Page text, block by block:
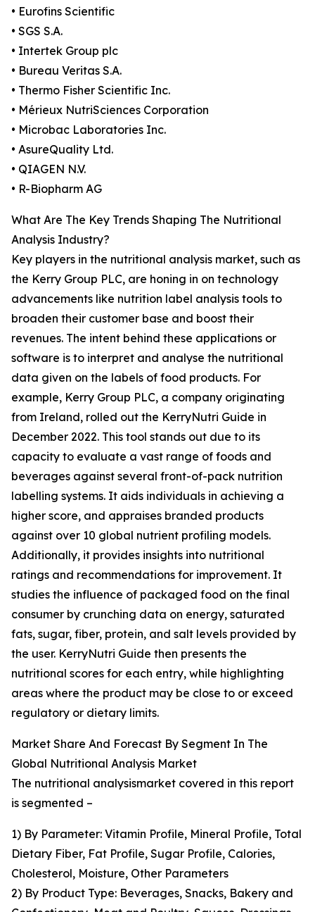
• Eurofins Scientific
• SGS S.A.
• Intertek Group plc
• Bureau Veritas S.A.
• Thermo Fisher Scientific Inc.
• Mérieux NutriSciences Corporation
• Microbac Laboratories Inc.
• AsureQuality Ltd.
• QIAGEN N.V.
• R-Biopharm AG
What Are The Key Trends Shaping The Nutritional
Analysis Industry?
Key players in the nutritional analysis market, such as
the Kerry Group PLC, are honing in on technology
advancements like nutrition label analysis tools to
broaden their customer base and boost their
revenues. The intent behind these applications or
software is to interpret and analyse the nutritional
data given on the labels of food products. For
example, Kerry Group PLC, a company originating
from Ireland, rolled out the KerryNutri Guide in
December 2022. This tool stands out due to its
capacity to evaluate a vast range of foods and
beverages against several front-of-pack nutrition
labelling systems. It aids individuals in achieving a
higher score, and appraises branded products
against over 10 global nutrient profiling models.
Additionally, it provides insights into nutritional
ratings and recommendations for improvement. It
studies the influence of packaged food on the final
consumer by crunching data on energy, saturated
fats, sugar, fiber, protein, and salt levels provided by
the user. KerryNutri Guide then presents the
nutritional scores for each entry, while highlighting
areas where the product may be close to or exceed
regulatory or dietary limits.
Market Share And Forecast By Segment In The
Global Nutritional Analysis Market
The nutritional analysismarket covered in this report
is segmented –
1) By Parameter: Vitamin Profile, Mineral Profile, Total
Dietary Fiber, Fat Profile, Sugar Profile, Calories,
Cholesterol, Moisture, Other Parameters
2) By Product Type: Beverages, Snacks, Bakery and